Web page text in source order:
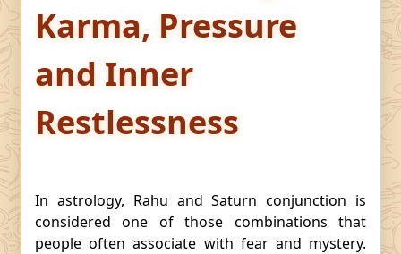
Karma, Pressure
and Inner
Restlessness
In astrology, Rahu and Saturn conjunction is
considered one of those combinations that
people often associate with fear and mystery.